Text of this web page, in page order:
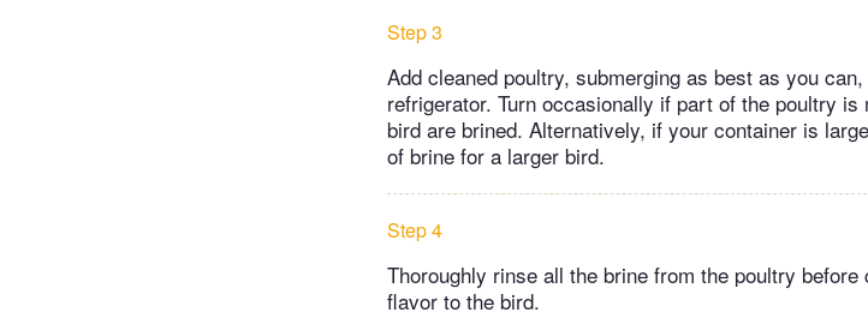
Step 3
Add cleaned poultry, submerging as best as you
refrigerator. Turn occasionally if part of the poultry
bird are brined. Alternatively, if your container is
of brine for a larger bird.
Step 4
Thoroughly rinse all the brine from the poultry
flavor to the bird.